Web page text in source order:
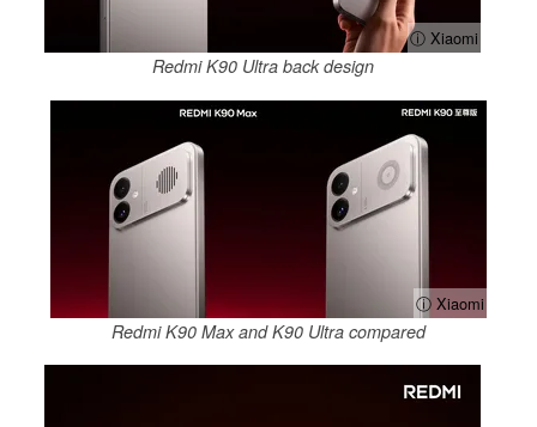
ⓘ Xiaomi
Redmi K90 Ultra back design
ⓘ Xiaomi
Redmi K90 Max and K90 Ultra compared